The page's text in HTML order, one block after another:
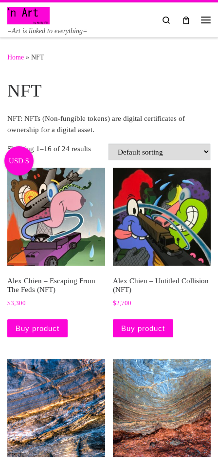
Skip to content
=Art is linked to everything=
Search
Home » NFT
NFT
NFT: NFTs (Non-fungible tokens) are digital certificates of
ownership for a digital asset.
Showing 1–16 of 24 results
Alex Chien – Escaping From
The Feds (NFT)
$3,300
Buy product
Alex Chien – Untitled Collision
(NFT)
$2,700
Buy product
USD $